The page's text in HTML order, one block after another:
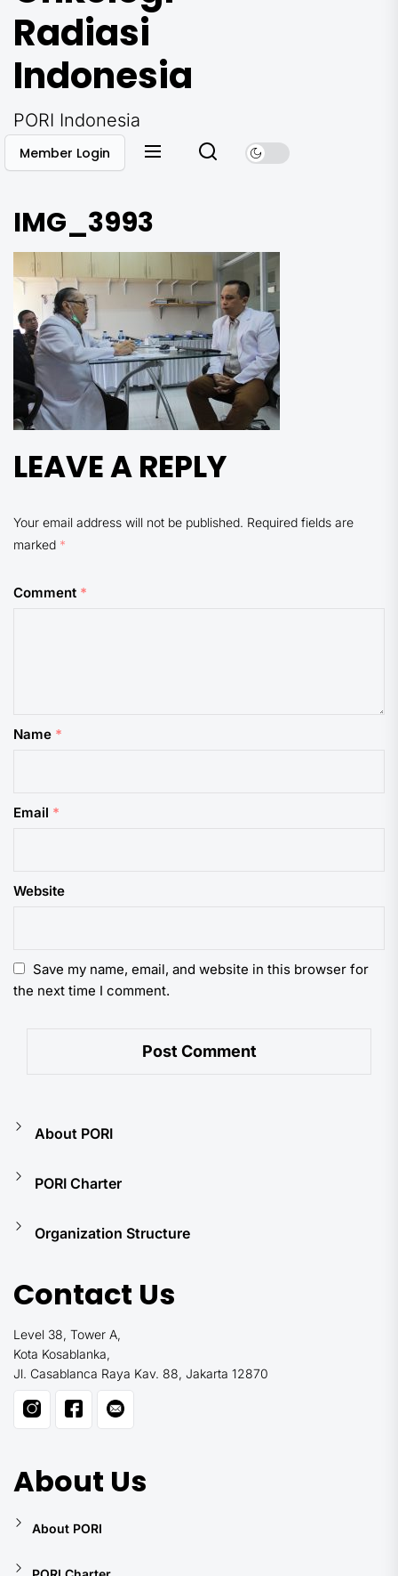
Radiasi
Indonesia
PORI Indonesia
Member Login
IMG_3993
LEAVE A REPLY
Your email address will not be published. Required fields are
marked *
Comment *
Name *
Email *
Website
Save my name, email, and website in this browser for
the next time I comment.
About PORI
PORI Charter
Organization Structure
Contact Us
Level 38, Tower A,
Kota Kosablanka,
Jl. Casablanca Raya Kav. 88, Jakarta 12870
About Us
About PORI